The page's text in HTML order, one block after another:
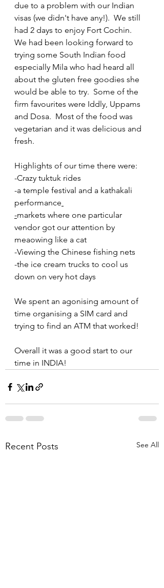
due to a problem with our Indian
visas (we didn't have any!).  We still
had 2 days to enjoy Fort Cochin.
We had been looking forward to
trying some South Indian food
especially Mila who had heard all
about the gluten free goodies she
would be able to try.  Some of the
firm favourites were Iddly, Uppams
and Dosa.  Most of the food was
vegetarian and it was delicious and
fresh.
Highlights of our time there were:
-Crazy tuktuk rides
-a temple festival and a kathakali
performance
-markets where one particular
vendor got our attention by
meaowing like a cat
-Viewing the Chinese fishing nets
-the ice cream trucks to cool us
down on very hot days
We spent an agonising amount of
time organising a SIM card and
trying to find an ATM that worked!
Overall it was a good start to our
time in INDIA!
Recent Posts See All